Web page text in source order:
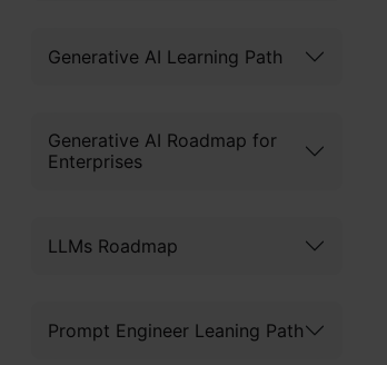
Generative AI Learning Path
Generative AI Roadmap for
Enterprises
LLMs Roadmap
Prompt Engineer Leaning Path